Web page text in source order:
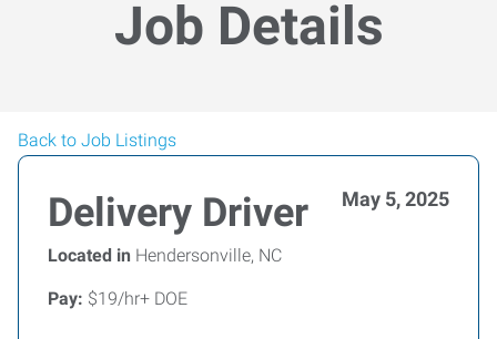
Job Details
Back to Job Listings
Delivery Driver May 5, 2025
Located in Hendersonville, NC
Pay: $19/hr+ DOE